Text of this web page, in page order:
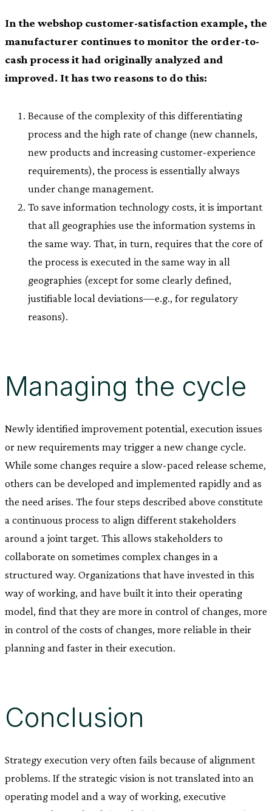
In the webshop customer-satisfaction example, the
manufacturer continues to monitor the order-to-
cash process it had originally analyzed and
improved. It has two reasons to do this:
Because of the complexity of this differentiating
process and the high rate of change (new channels,
new products and increasing customer-experience
requirements), the process is essentially always
under change management.
To save information technology costs, it is important
that all geographies use the information systems in
the same way. That, in turn, requires that the core of
the process is executed in the same way in all
geographies (except for some clearly defined,
justifiable local deviations—e.g., for regulatory
reasons).
Managing the cycle
Newly identified improvement potential, execution issues
or new requirements may trigger a new change cycle.
While some changes require a slow-paced release scheme,
others can be developed and implemented rapidly and as
the need arises. The four steps described above constitute
a continuous process to align different stakeholders
around a joint target. This allows stakeholders to
collaborate on sometimes complex changes in a
structured way. Organizations that have invested in this
way of working, and have built it into their operating
model, find that they are more in control of changes, more
in control of the costs of changes, more reliable in their
planning and faster in their execution.
Conclusion
Strategy execution very often fails because of alignment
problems. If the strategic vision is not translated into an
operating model and a way of working, executive